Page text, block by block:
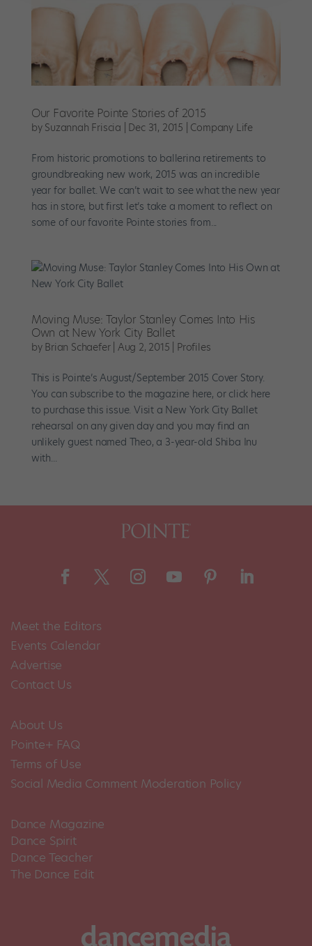
Our Favorite Pointe Stories of 2015
by Suzannah Friscia Dec 31, 2015 Company Life
From historic promotions to ballerina retirements to
groundbreaking new work, 2015 was an incredible
year for ballet. We can’t wait to see what the new year
has in store, but first let’s take a moment to reflect on
some of our favorite Pointe stories from...
Moving Muse: Taylor Stanley Comes Into His
Own at New York City Ballet
by Brian Schaefer| Aug 2, 2015 Profiles
This is Pointe’s August/September 2015 Cover Story.
You can subscribe to the magazine here, or click here
to purchase this issue. Visit a New York City Ballet
rehearsal on any given day and you may find an
unlikely guest named Theo, a 3-year-old Shiba Inu
with...
Meet the Editors
Events Calendar
Advertise
Contact Us
About Us
Pointe+ FAQ
Terms of Use
Social Media Comment Moderation Policy
Dance Magazine
Dance Spirit
Dance Teacher
The Dance Edit